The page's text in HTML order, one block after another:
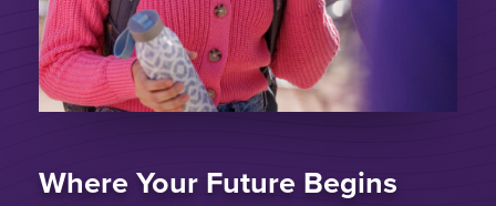
Where Your Future Begins